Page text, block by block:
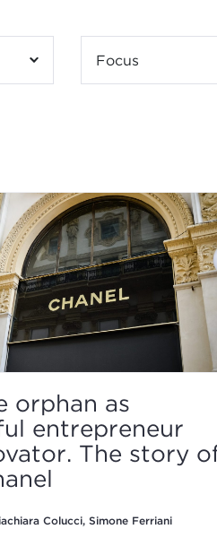
Focus
orphan as
entrepreneur
The story
Colucci, Simone Ferriani